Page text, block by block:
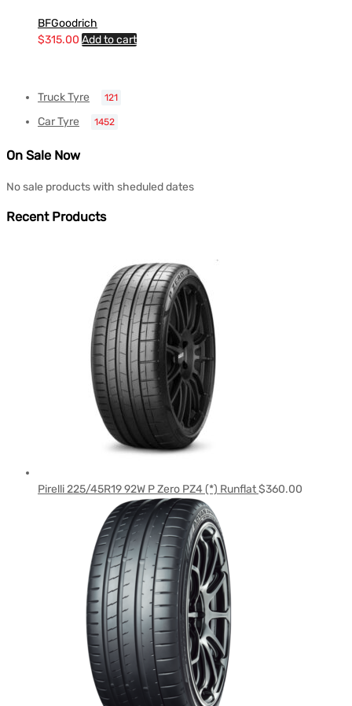
BFGoodrich
$315.00 Add to cart
Truck Tyre 121
Car Tyre 1452
On Sale Now
No sale products with sheduled dates
Recent Products
Pirelli 225/45R19 92W P Zero PZ4 (*) Runflat$360.00